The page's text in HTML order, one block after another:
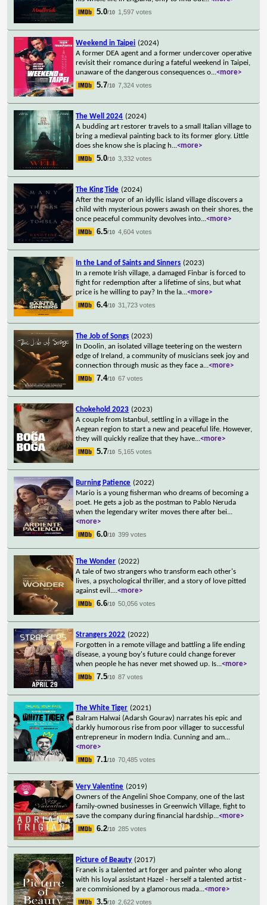
5.0/10 1,597 votes
Weekend in Taipei (2024)
A former DEA agent and a former undercover operative
revisit their romance during a fateful weekend in Taipei,
unaware of the dangerous consequences o...<more>
5.7/10 7,324 votes
The Well 2024 (2024)
A budding art restorer travels to a small Italian village to
bring a medieval painting back to its former glory. Little
does she know she is placing h...<more>
5.0/10 3,332 votes
The King Tide (2024)
After the mayor of an idyllic island village discovers a
child with mysterious powers awash on their shores, the
once peaceful community devolves into...<more>
6.5/10 4,604 votes
In the Land of Saints and Sinners (2023)
In a remote Irish village, a damaged Finbar is forced to
fight for redemption after a lifetime of sins, but what
price is he willing to pay? In the la...<more>
6.4/10 31,723 votes
The Job of Songs (2023)
In Doolin, an isolated village teetering on the western
edge of Ireland, a community of musicians seek joy and
connection through music as they face a...<more>
7.4/10 67 votes
Chokehold 2023 (2023)
A couple from Istanbul, settling in a village in the
Aegean region to start a new and peaceful life. However,
they will quickly realize that they have...<more>
5.7/10 5,165 votes
Burning Patience (2022)
Mario is a young fisherman who dreams of becoming a
poet. He gets a job as the postman to Pablo Neruda
when the legendary writer moves there after bei...
<more>
6.0/10 399 votes
The Wonder (2022)
A tale of two strangers who transform each other's
lives, a psychological thriller, and a story of love pitted
against evil....<more>
6.6/10 50,056 votes
Strangers 2022 (2022)
Forgotten in a remote village and battling a life ending
disease, a young boy's future could change forever
when people he has never met showed up. Is...<more>
7.5/10 87 votes
The White Tiger (2021)
Balram Halwai (Adarsh Gourav) narrates his epic and
darkly humorous rise from poor villager to successful
entrepreneur in modern India. Cunning and am...
<more>
7.1/10 70,485 votes
Very Valentine (2019)
Owners of the Angelini Shoe Company, one of the last
family-owned businesses in Greenwich Village, fight to
save the company during financial hardship...<more>
6.2/10 285 votes
Picture of Beauty (2017)
Franek is a talented art forger and painter who along
with his loyal assistant Hazel - herself a talented artist -
are commisioned by a glamorous mada...<more>
3.5/10 2,622 votes